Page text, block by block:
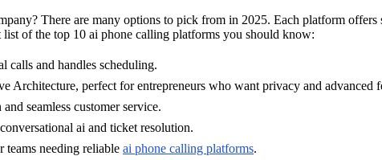
There are many options to pick from in 2025. Each platform
of the top 10 ai phone calling platforms you should know:
calls and handles scheduling.
perfect for entrepreneurs who want privacy and advanced
seamless customer service.
ai and ticket resolution.
needing reliable ai phone calling platforms.